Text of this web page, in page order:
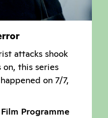
attacks shook
on, this series
on 7/7,
Film Programme